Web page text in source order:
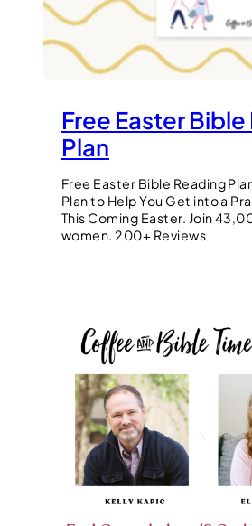
Free Easter
Plan
Free Easter Bible Reading
Plan to Help You Get into a
This Coming Easter. Join
women. 200+ Reviews